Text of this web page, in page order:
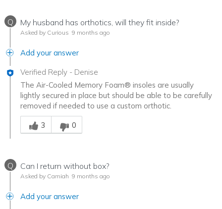
Q My husband has orthotics, will they fit inside?
Asked by Curious 9 months ago
Add your answer
Verified Reply - Denise
The Air-Cooled Memory Foam® insoles are usually
lightly secured in place but should be able to be carefully
removed if needed to use a custom orthotic.
Was this answer helpful to you
3
0
Q Can I return without box?
Asked by Camiah 9 months ago
Add your answer